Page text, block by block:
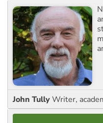
John TullyWriter,